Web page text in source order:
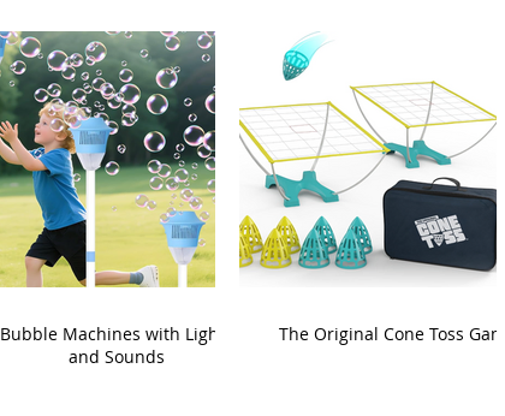
Bubble Machines with Lights
and Sounds
The Original Cone Toss Game